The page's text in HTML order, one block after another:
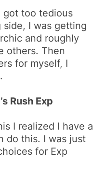
got too tedious
side, I was getting
and roughly
others. Then
for myself, I
Rush Exp
I realized I have a
do this. I was just
for Exp